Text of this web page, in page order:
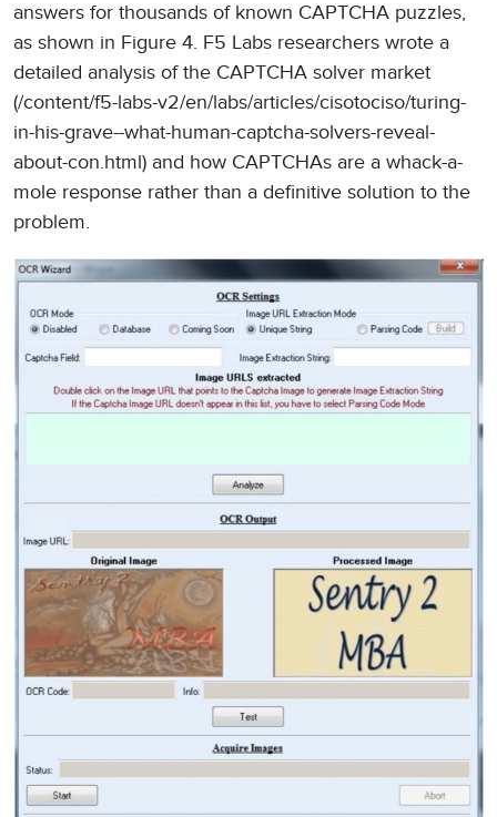
answers for thousands of known CAPTCHA puzzles,
as shown in Figure 4. F5 Labs researchers wrote a
detailed analysis of the CAPTCHA solver market
(/content/f5-labs-v2/en/labs/articles/cisotociso/turing-
in-his-grave--what-human-captcha-solvers-reveal-
about-con.html) and how CAPTCHAs are a whack-a-
mole response rather than a definitive solution to the
problem.